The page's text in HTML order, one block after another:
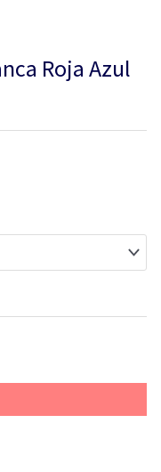
Roja Azul